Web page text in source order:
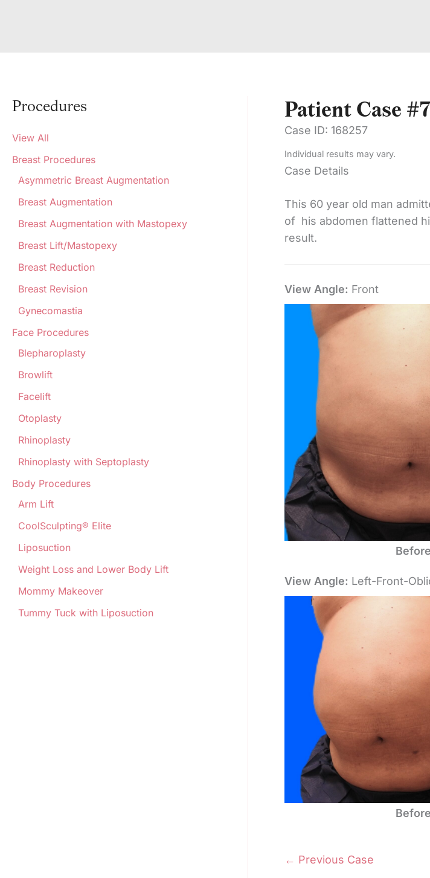
Procedures
View All
Breast Procedures
Asymmetric Breast Augmentation
Breast Augmentation
Breast Augmentation with Mastopexy
Breast Lift/Mastopexy
Breast Reduction
Breast Revision
Gynecomastia
Face Procedures
Blepharoplasty
Browlift
Facelift
Otoplasty
Rhinoplasty
Rhinoplasty with Septoplasty
Body Procedures
Arm Lift
CoolSculpting® Elite
Liposuction
Weight Loss and Lower Body Lift
Mommy Makeover
Tummy Tuck with Liposuction
Patient Case
Case ID: 168257
Individual results may vary.
Case Details
This 60 year old man
of his abdomen flattened
result.
View Angle: Front
Before
View Angle: Left-Front-
Before
← Previous Case